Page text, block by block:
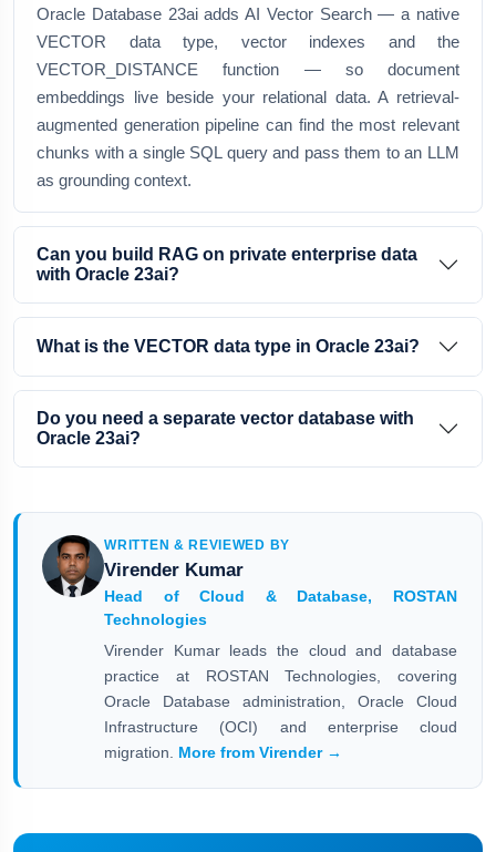
Oracle Database 23ai adds AI Vector Search — a native
VECTOR data type, vector indexes and the
VECTOR_DISTANCE function — so document
embeddings live beside your relational data. A retrieval-
augmented generation pipeline can find the most relevant
chunks with a single SQL query and pass them to an LLM
as grounding context.
Can you build RAG on private enterprise data
with Oracle 23ai?
What is the VECTOR data type in Oracle 23ai?
Do you need a separate vector database with
Oracle 23ai?
WRITTEN & REVIEWED BY
Virender Kumar
Head of Cloud & Database, ROSTAN
Technologies
Virender Kumar leads the cloud and database
practice at ROSTAN Technologies, covering
Oracle Database administration, Oracle Cloud
Infrastructure (OCI) and enterprise cloud
migration. More from Virender →